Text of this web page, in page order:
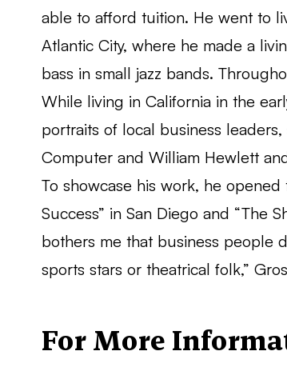
able to afford tuition. He went to
Atlantic City, where he made a
bass in small jazz bands.
While living in California in the
portraits of local business
Computer and William Hewlett
To showcase his work, he
Success” in San Diego and “The
bothers me that business people
sports stars or theatrical folk,”
For More